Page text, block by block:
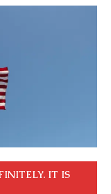
IT IS